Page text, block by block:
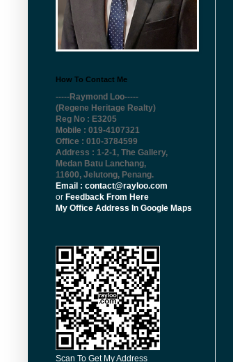
How To Contact Me
-----Raymond Loo-----
(Regene Heritage Realty)
Reg No : E3205
Mobile : 019-4107321
Office : 010-3784599
Address : 1-2-1, The Gallery,
Medan Batu Lanchang,
11600, Jelutong, Penang.
Email : contact@rayloo.com
or Feedback From Here
My Office Address In Google Maps
Scan To Get My Address